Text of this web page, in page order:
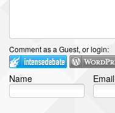
Comment as a Guest, or login:
Name Email